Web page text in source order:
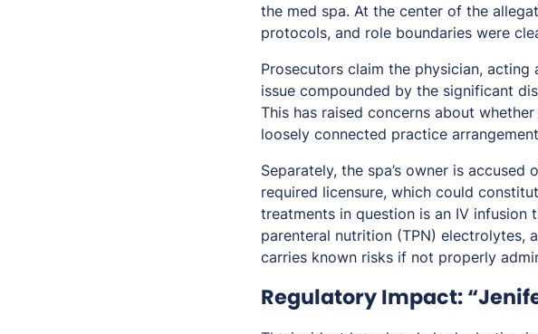
the med spa. At the center of the
protocols, and role boundaries were
Prosecutors claim the physician,
issue compounded by the significant
This has raised concerns about
loosely connected practice
Separately, the spa’s owner is
required licensure, which could
treatments in question is an IV
parenteral nutrition (TPN) electrolytes,
carries known risks if not properly
Regulatory Impact: